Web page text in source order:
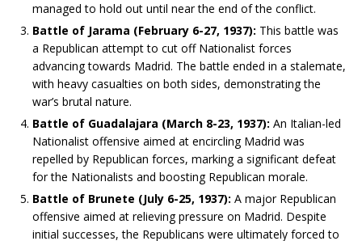
managed to hold out until near the end of the conflict.
Battle of Jarama (February 6-27, 1937): This battle was
a Republican attempt to cut off Nationalist forces
advancing towards Madrid. The battle ended in a stalemate,
with heavy casualties on both sides, demonstrating the
war’s brutal nature.
Battle of Guadalajara (March 8-23, 1937): An Italian-led
Nationalist offensive aimed at encircling Madrid was
repelled by Republican forces, marking a significant defeat
for the Nationalists and boosting Republican morale.
Battle of Brunete (July 6-25, 1937): A major Republican
offensive aimed at relieving pressure on Madrid. Despite
initial successes, the Republicans were ultimately forced to